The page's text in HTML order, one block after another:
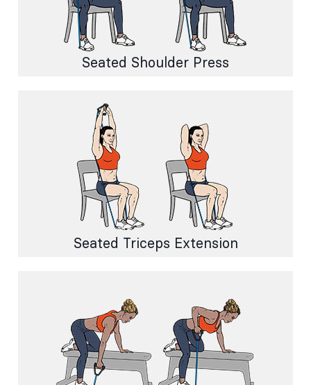
Seated Shoulder Press
Seated Triceps Extension